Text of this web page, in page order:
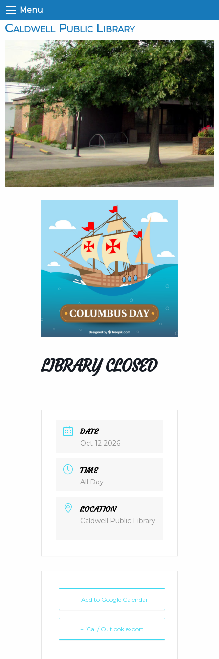
Menu
Caldwell Public Library
LIBRARY CLOSED
DATE
Oct 12 2026
TIME
All Day
LOCATION
Caldwell Public Library
+ Add to Google Calendar
+ iCal / Outlook export